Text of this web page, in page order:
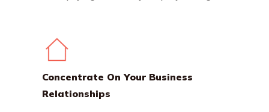
Concentrate On Your Business
Relationships